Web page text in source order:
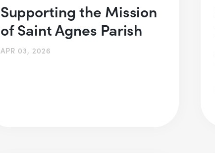
Supporting the Mission
of Saint Agnes Parish
APR 03, 2026